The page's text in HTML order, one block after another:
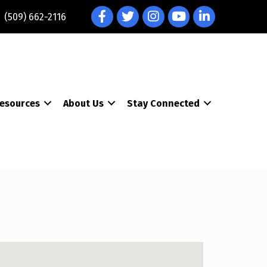
(509) 662-2116 FacebookTwitterInstagramYouTubeLinkedIn
About Us Stay Connected